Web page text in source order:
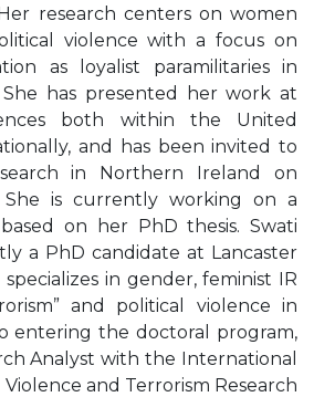
research centers on women
violence with a focus on
as loyalist paramilitaries in
has presented her work at
both within the United
and has been invited to
in Northern Ireland on
She is currently working on a
on her PhD thesis. Swati
a PhD candidate at Lancaster
specializes in gender, feminist IR
and political violence in
entering the doctoral program,
Analyst with the International
and Terrorism Research